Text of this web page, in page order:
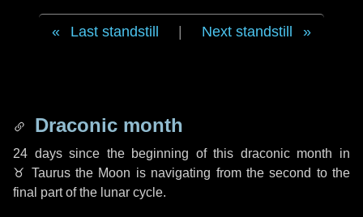
Last standstill Next standstill
Draconic month
24 dayssince the beginning of this draconic month in
♉ Taurusthe Moon is navigating from the second to the
final part of the lunar cycle.